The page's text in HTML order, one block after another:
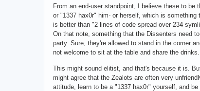
From an end-user standpoint, I believe these to
or "1337 hax0r" him- or herself, which is
is better than "2 lines of code spread over 234
On that note, something that the Dissenters need
party. Sure, they're allowed to stand in the corner
not welcome to sit at the table and share the drinks.
This might sound elitist, and that's because it is.
might agree that the Zealots are often very
attitude, learn to be a "1337 hax0r" yourself, and